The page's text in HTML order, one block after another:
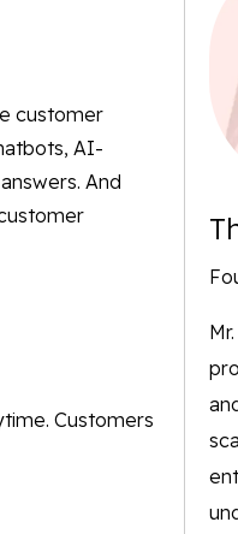
customer
AI-
And
Customers